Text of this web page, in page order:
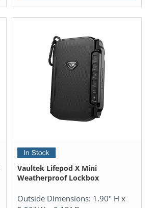
Vaultek Lifepod X Mini
Weatherproof Lockbox
Outside Dimensions: 1.90" H x